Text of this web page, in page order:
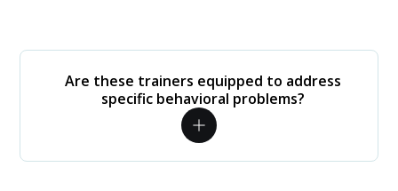
Are these trainers equipped to address
specific behavioral problems?